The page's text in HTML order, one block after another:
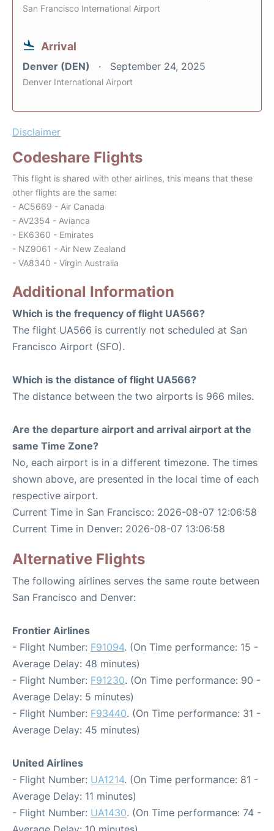
San Francisco International Airport
Arrival
Denver (DEN) September 24, 2025
Denver International Airport
Disclaimer
Codeshare Flights
This flight is shared with other airlines, this means that these
other flights are the same:
- AC5669 - Air Canada
- AV2354 - Avianca
- EK6360 - Emirates
- NZ9061 - Air New Zealand
- VA8340 - Virgin Australia
Additional Information
Which is the frequency of flight UA566?
The flight UA566 is currently not scheduled at San
Francisco Airport (SFO).
Which is the distance of flight UA566?
The distance between the two airports is 966 miles.
Are the departure airport and arrival airport at the
same Time Zone?
No, each airport is in a different timezone. The times
shown above, are presented in the local time of each
respective airport.
Current Time in San Francisco: 2026-08-07 12:06:58
Current Time in Denver: 2026-08-07 13:06:58
Alternative Flights
The following airlines serves the same route between
San Francisco and Denver:
Frontier Airlines
- Flight Number: F91094. (On Time performance: 15 -
Average Delay: 48 minutes)
- Flight Number: F91230. (On Time performance: 90 -
Average Delay: 5 minutes)
- Flight Number: F93440. (On Time performance: 31 -
Average Delay: 45 minutes)
United Airlines
- Flight Number: UA1214. (On Time performance: 81 -
Average Delay: 11 minutes)
- Flight Number: UA1430. (On Time performance: 74 -